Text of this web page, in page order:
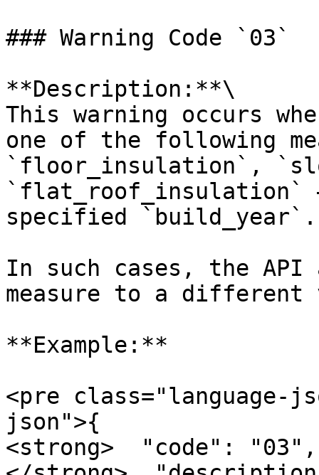
### Warning Code `03`
**Description:**\
This warning occurs
one of the following
`floor_insulation`,
specified `build_year`.
In such cases, the
measure to a
**Example:**
<pre class="language-
json">{
<strong>  "code": "03",